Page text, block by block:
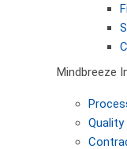
Mindbreeze